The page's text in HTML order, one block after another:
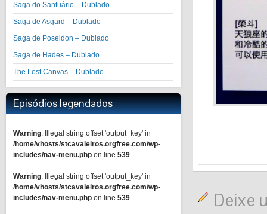
Saga do Santuário – Dublado
Saga de Asgard – Dublado
Saga de Poseidon – Dublado
Saga de Hades – Dublado
The Lost Canvas – Dublado
Episódios legendados
Warning: Illegal string offset 'output_key' in
/home/vhosts/stcavaleiros.orgfree.com/wp-
includes/nav-menu.php on line 539
Warning: Illegal string offset 'output_key' in
/home/vhosts/stcavaleiros.orgfree.com/wp-
includes/nav-menu.php on line 539 Deixe